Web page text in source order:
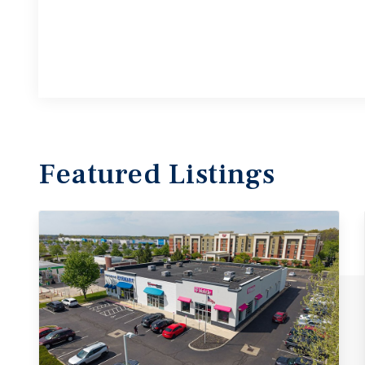
Featured Listings